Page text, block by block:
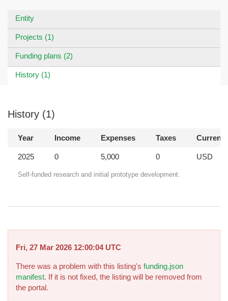
Entity
Projects (1)
Funding plans (2)
History (1)
History (1)
Year Income Expenses Taxes
2025 0 5,000 0 USD
Self-funded research and initial prototype development.
Fri, 27 Mar 2026 12:00:04 UTC
There was a problem with this listing's funding.json
manifest. If it is not fixed, the listing will be removed from
the portal.